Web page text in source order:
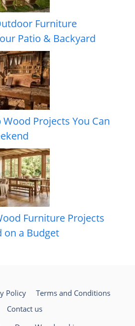
Furniture
Patio & Backyard
Wood Projects You Can
Furniture Projects
on a Budget
Policy
Terms and Conditions
Contact us